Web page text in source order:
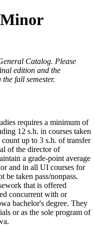
Minor
Catalog. Please
edition and the
fall semester.
requires a minimum of
12 s.h. in courses taken
up to 3 s.h. of transfer
of the director of
a grade-point average
and in all UI courses for
be taken pass/nonpass.
that is offered
concurrent with or
bachelor's degree. They
or as the sole program of